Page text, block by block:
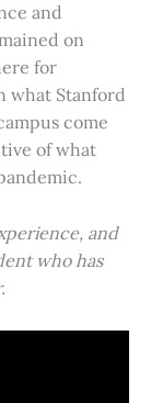
and
on
for
what Stanford
come
of what
and
who has